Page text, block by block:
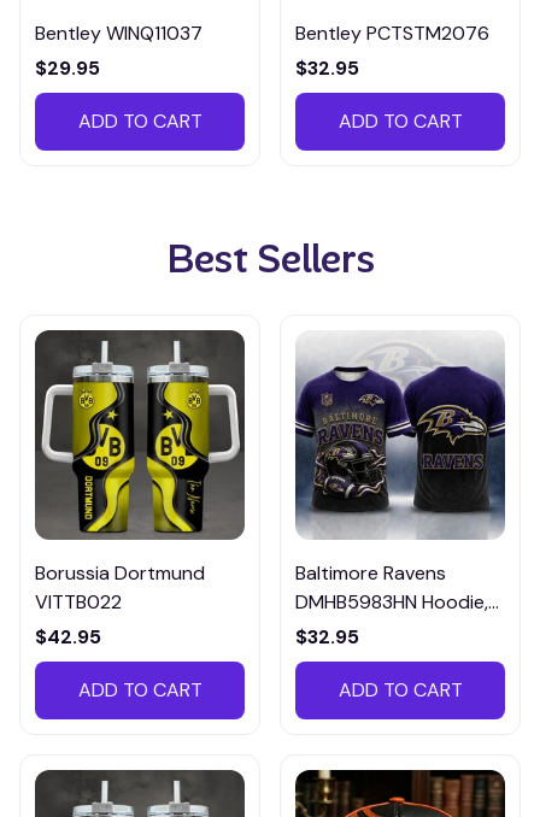
Bentley WINQ11037
$29.95
ADD TO CART
Bentley PCTSTM2076
$32.95
ADD TO CART
Best Sellers
Borussia Dortmund
VITTB022
$42.95
ADD TO CART
Baltimore Ravens
DMHB5983HN Hoodie,
Tee, Polo, SweatShirt...
$32.95
ADD TO CART